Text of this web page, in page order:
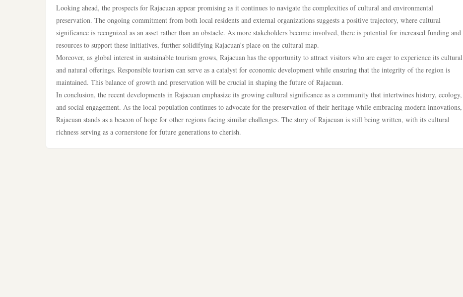
Looking ahead, the prospects for Rajacuan appear promising as it continues to navigate the complexities of cultural and environmental
preservation. The ongoing commitment from both local residents and external organizations suggests a positive trajectory, where cultural
significance is recognized as an asset rather than an obstacle. As more stakeholders become involved, there is potential for increased funding and
resources to support these initiatives, further solidifying Rajacuan’s place on the cultural map.
Moreover, as global interest in sustainable tourism grows, Rajacuan has the opportunity to attract visitors who are eager to experience its cultural
and natural offerings. Responsible tourism can serve as a catalyst for economic development while ensuring that the integrity of the region is
maintained. This balance of growth and preservation will be crucial in shaping the future of Rajacuan.
In conclusion, the recent developments in Rajacuan emphasize its growing cultural significance as a community that intertwines history, ecology,
and social engagement. As the local population continues to advocate for the preservation of their heritage while embracing modern innovations,
Rajacuan stands as a beacon of hope for other regions facing similar challenges. The story of Rajacuan is still being written, with its cultural
richness serving as a cornerstone for future generations to cherish.